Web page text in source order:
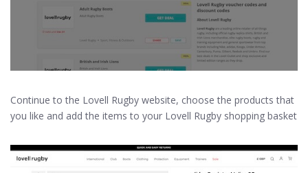
Continue to the Lovell Rugby website, choose the products that
you like and add the items to your Lovell Rugby shopping basket